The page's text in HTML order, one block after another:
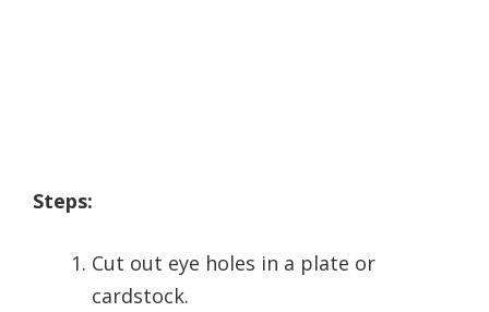
Steps:
Cut out eye holes in a plate or
cardstock.